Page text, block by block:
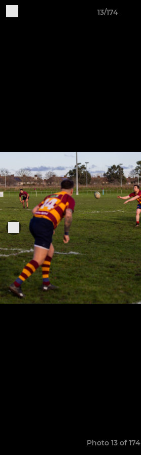
13/174
Photo 13 of 174